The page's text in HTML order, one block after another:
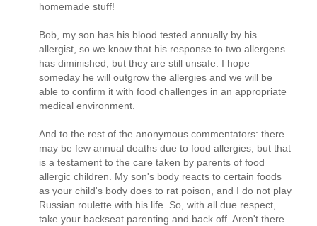
homemade stuff!
Bob, my son has his blood tested annually by his
allergist, so we know that his response to two allergens
has diminished, but they are still unsafe. I hope
someday he will outgrow the allergies and we will be
able to confirm it with food challenges in an appropriate
medical environment.
And to the rest of the anonymous commentators: there
may be few annual deaths due to food allergies, but that
is a testament to the care taken by parents of food
allergic children. My son's body reacts to certain foods
as your child's body does to rat poison, and I do not play
Russian roulette with his life. So, with all due respect,
take your backseat parenting and back off. Aren't there